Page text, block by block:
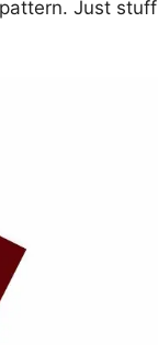
Just stuff